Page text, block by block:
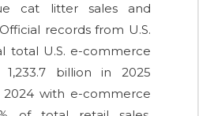
cat litter sales and
records from U.S.
total U.S. e-commerce
billion in 2025
2024 with e-commerce